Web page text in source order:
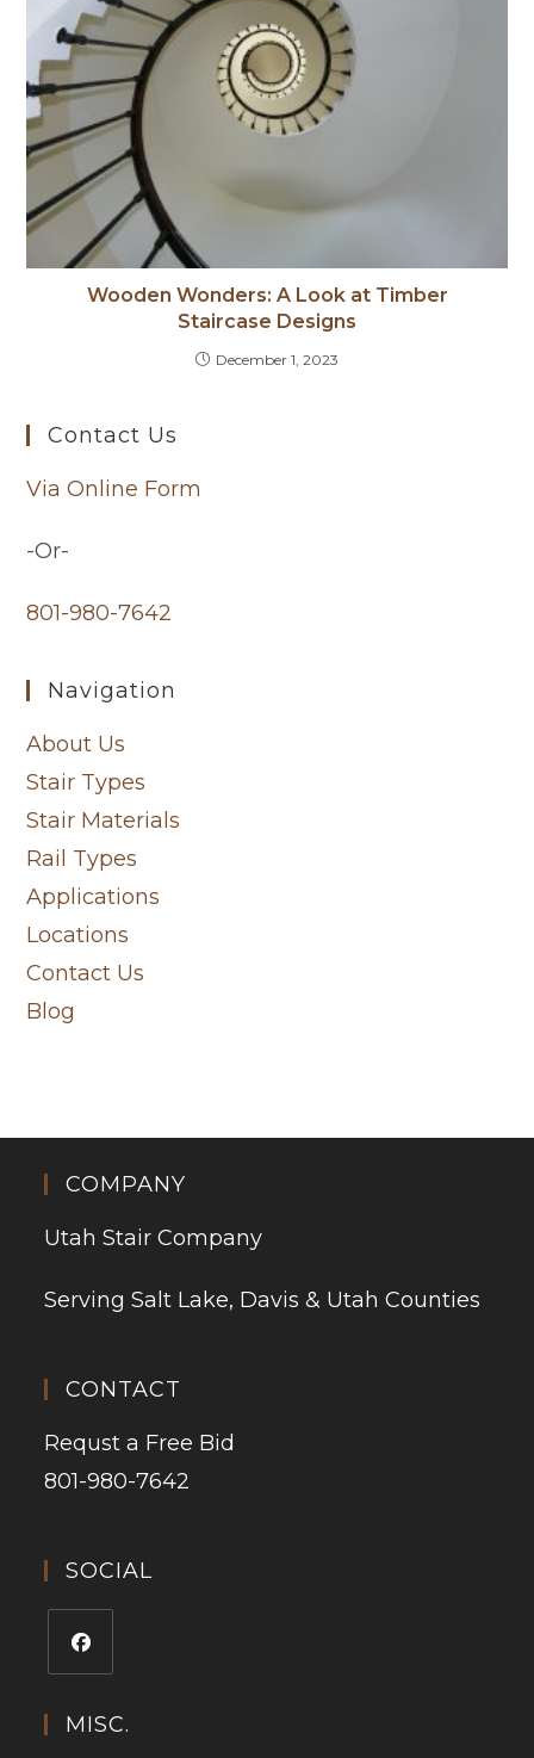
Wooden Wonders: A Look at Timber
Staircase Designs
December 1, 2023
Contact Us
Via Online Form
-Or-
801-980-7642
Navigation
About Us
Stair Types
Stair Materials
Rail Types
Applications
Locations
Contact Us
Blog
COMPANY
Utah Stair Company
Serving Salt Lake, Davis & Utah Counties
CONTACT
Requst a Free Bid
801-980-7642
SOCIAL
MISC.